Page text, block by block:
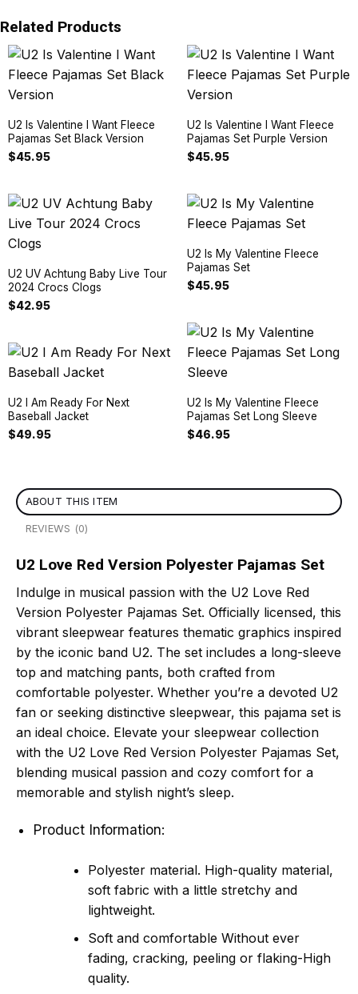
Related Products
U2 Is Valentine I Want Fleece
Pajamas Set Black Version
$45.95
U2 Is Valentine I Want Fleece
Pajamas Set Purple Version
$45.95
U2 UV Achtung Baby Live Tour
2024 Crocs Clogs
$42.95
U2 Is My Valentine Fleece
Pajamas Set
$45.95
U2 Is My Valentine Fleece
Pajamas Set Long Sleeve
$46.95
U2 I Am Ready For Next
Baseball Jacket
$49.95
ABOUT THIS ITEM
REVIEWS (0)
U2 Love Red Version Polyester Pajamas Set
Indulge in musical passion with the U2 Love Red
Version Polyester Pajamas Set. Officially licensed, this
vibrant sleepwear features thematic graphics inspired
by the iconic band U2. The set includes a long-sleeve
top and matching pants, both crafted from
comfortable polyester. Whether you’re a devoted U2
fan or seeking distinctive sleepwear, this pajama set is
an ideal choice. Elevate your sleepwear collection
with the U2 Love Red Version Polyester Pajamas Set,
blending musical passion and cozy comfort for a
memorable and stylish night’s sleep.
Product Information:
Polyester material. High-quality material,
soft fabric with a little stretchy and
lightweight.
Soft and comfortable Without ever
fading, cracking, peeling or flaking-High
quality.